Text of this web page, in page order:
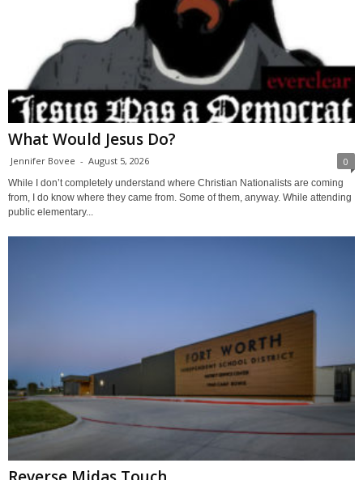
What Would Jesus Do?
Jennifer Bovee - August 5, 2026 0
While I don’t completely understand where Christian Nationalists are coming
from, I do know where they came from. Some of them, anyway. While attending
public elementary...